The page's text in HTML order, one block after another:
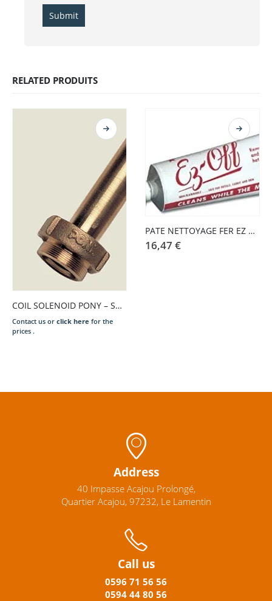
RELATED PRODUITS
COIL SOLENOID PONY – SAM T. N. 220V.
Contact us or click here for the
prices .
PATE NETTOYAGE FER EZ OFF
16,47 €
Address
40 Impasse Acajou Prolongé,
Quartier Acajou, 97232, Le Lamentin
Call us
0596 71 56 56
0594 44 80 56